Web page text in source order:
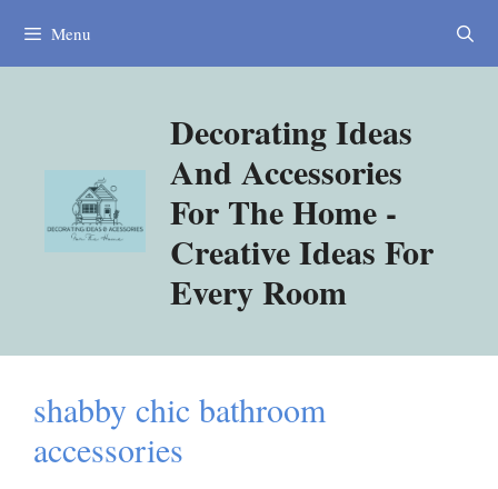
Menu
Decorating Ideas
And Accessories
For The Home -
Creative Ideas For
Every Room
shabby chic bathroom
accessories